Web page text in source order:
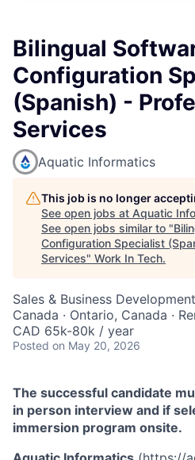
Bilingual
Configuration
(Spanish) -
Services
Aquatic Informatics
This job is no longer
See open jobs at Aquatic
See open jobs similar to "
Configuration Specialist
Services" Work In Tech.
Sales & Business Development
Canada · Ontario, Canada ·
CAD 65k-80k / year
Posted on May 20, 2026
The successful candidate
in person interview and if
immersion program onsite.